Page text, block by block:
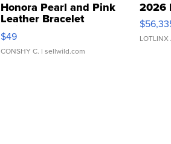
Honora Pearl and Pink
Leather Bracelet
Adjustable Buckle Clo...
$49
CONSHY C. | sellwild.com
2026
LOTLINX